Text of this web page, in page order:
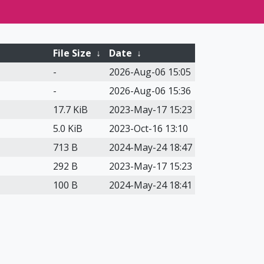
File Size ↓ Date ↓
-
2026-Aug-06 15:05
-
2026-Aug-06 15:36
17.7 KiB
2023-May-17 15:23
5.0 KiB
2023-Oct-16 13:10
713 B
2024-May-24 18:47
292 B
2023-May-17 15:23
100 B
2024-May-24 18:41